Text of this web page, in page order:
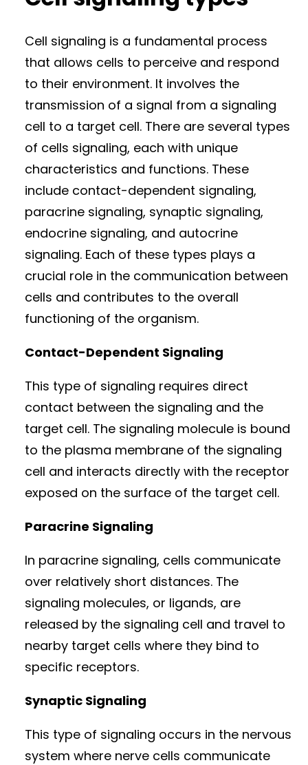
Cell signaling is a fundamental process
that allows cells to perceive and respond
to their environment. It involves the
transmission of a signal from a signaling
cell to a target cell. There are several types
of cells signaling, each with unique
characteristics and functions. These
include contact-dependent signaling,
paracrine signaling, synaptic signaling,
endocrine signaling, and autocrine
signaling. Each of these types plays a
crucial role in the communication between
cells and contributes to the overall
functioning of the organism.
Contact-Dependent Signaling
This type of signaling requires direct
contact between the signaling and the
target cell. The signaling molecule is bound
to the plasma membrane of the signaling
cell and interacts directly with the receptor
exposed on the surface of the target cell.
Paracrine Signaling
In paracrine signaling, cells communicate
over relatively short distances. The
signaling molecules, or ligands, are
released by the signaling cell and travel to
nearby target cells where they bind to
specific receptors.
Synaptic Signaling
This type of signaling occurs in the nervous
system where nerve cells communicate